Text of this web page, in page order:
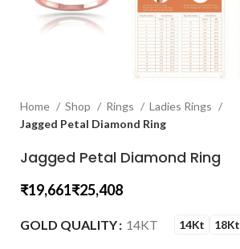
Home Shop Rings
Ladies Rings
Jagged Petal Diamond Ring
Jagged Petal Diamond Ring
₹ ₹
GOLD QUALITY 14KT 14Kt 18Kt